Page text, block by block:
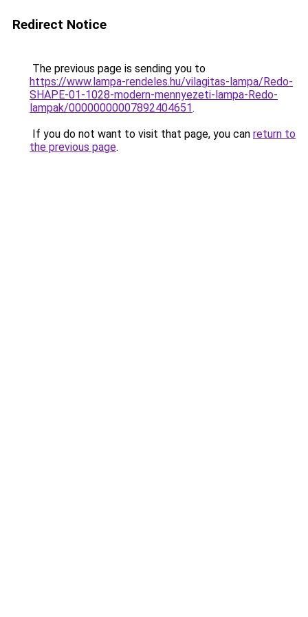
Redirect Notice
The previous page is sending you to
https://www.lampa-rendeles.hu/vilagitas-lampa/Redo-
SHAPE-01-1028-modern-mennyezeti-lampa-Redo-
lampak/00000000007892404651.
If you do not want to visit that page, you can return to
the previous page.